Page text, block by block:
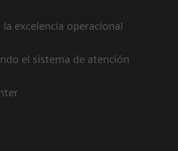
excelencia operacional
el sistema de atención